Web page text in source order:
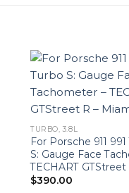
TURBO, 3.8L
For Porsche 911
S: Gauge Face
TECHART
$390.00